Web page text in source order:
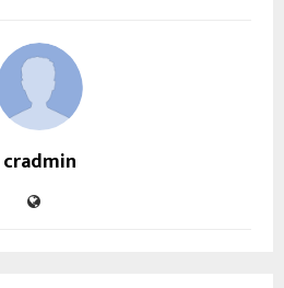
cradmin